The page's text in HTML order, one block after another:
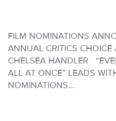
FILM NOMINATIONS
ANNUAL CRITICS CHOICE
CHELSEA HANDLER
ALL AT ONCE” LEADS
NOMINATIONS…